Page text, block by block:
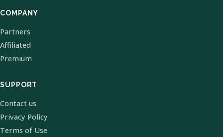
COMPANY
Partners
Affiliated
Premium
SUPPORT
Contact us
Privacy Policy
Terms of Use